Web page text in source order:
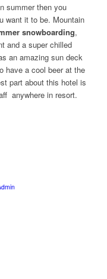
summer then you
want it to be. Mountain
snowboarding,
and a super chilled
an amazing sun deck
have a cool beer at the
part about this hotel is
anywhere in resort.